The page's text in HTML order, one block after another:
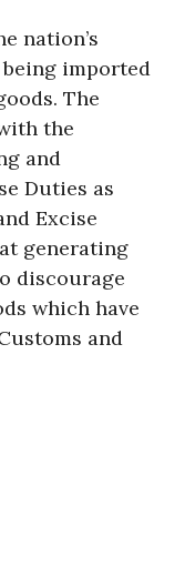
nation’s
imported
The
the
and
Duties as
Excise
generating
discourage
which have
and